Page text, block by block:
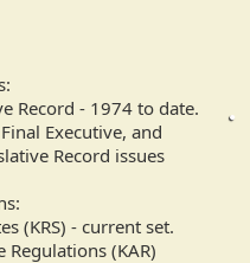
Record - 1974 to date.
Executive, and
Record issues
(KRS) - current set.
Regulations (KAR)